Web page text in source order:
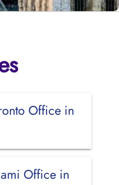
Office in
Office in